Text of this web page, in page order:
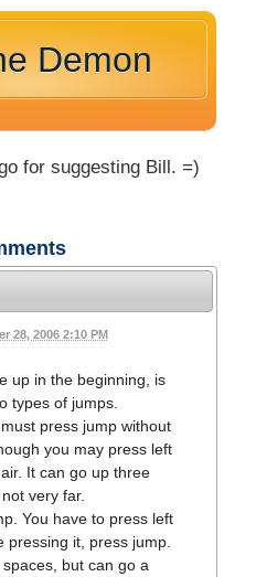
Demon
for suggesting Bill. =)
28, 2006 2:10 PM
up in the beginning, is
types of jumps.
press jump without
you may press left
It can go up three
very far.
You have to press left
it, press jump.
but can go a